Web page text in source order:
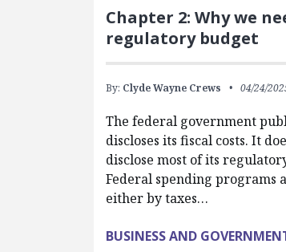
Chapter 2: Why we
regulatory budget
By: Clyde Wayne Crews 04/24/
The federal government
discloses its fiscal costs. It
disclose most of its
Federal spending programs
either by taxes…
BUSINESS AND